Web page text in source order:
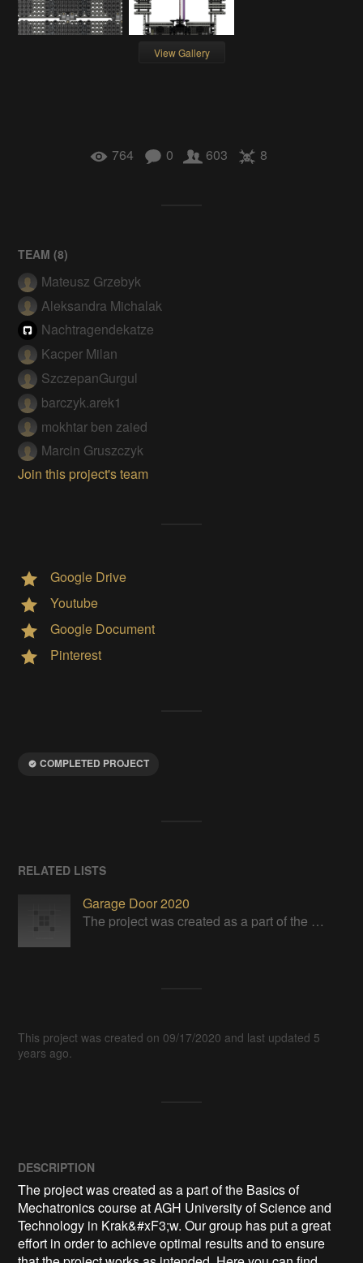
View Gallery
764 0 603 8
TEAM (8)
Mateusz Grzebyk
Aleksandra Michalak
Nachtragendekatze
Kacper Milan
SzczepanGurgul
barczyk.arek1
mokhtar ben zaied
Marcin Gruszczyk
Join this project's team
Google Drive
Youtube
Google Document
Pinterest
COMPLETED PROJECT
RELATED LISTS
Garage Door 2020
The project was created as a part of the Basics of Mechatronics course at AGH University of Science and Technology in Kraków.
This project was created on 09/17/2020 and last updated 5
years ago.
DESCRIPTION
The project was created as a part of the Basics of
Mechatronics course at AGH University of Science and
Technology in Krak&#xF3;w. Our group has put a great
effort in order to achieve optimal results and to ensure